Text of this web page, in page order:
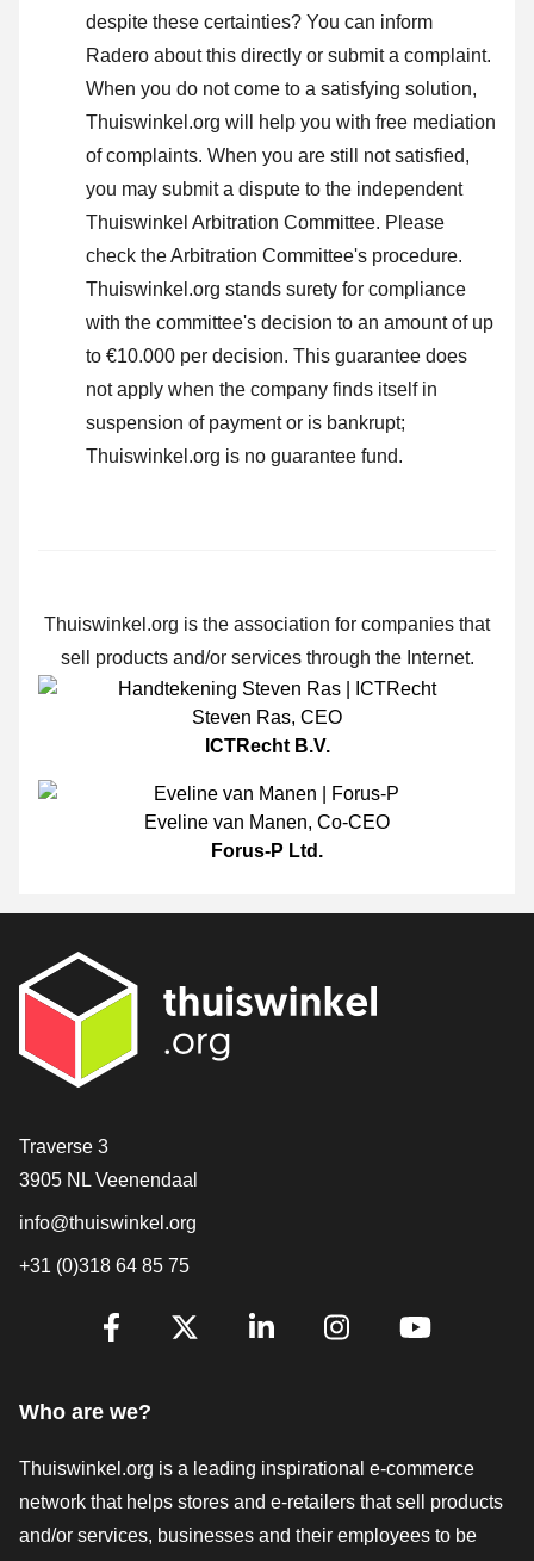
despite these certainties? You can inform
Radero about this directly or submit a complaint.
When you do not come to a satisfying solution,
Thuiswinkel.org will help you with free mediation
of complaints. When you are still not satisfied,
you may submit a dispute to the independent
Thuiswinkel Arbitration Committee. Please
check the Arbitration Committee's procedure.
Thuiswinkel.org stands surety for compliance
with the committee's decision to an amount of up
to €10.000 per decision. This guarantee does
not apply when the company finds itself in
suspension of payment or is bankrupt;
Thuiswinkel.org is no guarantee fund.
Thuiswinkel.org is the association for companies that
sell products and/or services through the Internet.
Steven Ras, CEO
ICTRecht B.V.
Eveline van Manen, Co-CEO
Forus-P Ltd.
Contact
Traverse 3
3905 NL Veenendaal
info@thuiswinkel.org
+31 (0)318 64 85 75
Are you already following us?
Who are we?
Thuiswinkel.org is a leading inspirational e-commerce
network that helps stores and e-retailers that sell products
and/or services, businesses and their employees to be